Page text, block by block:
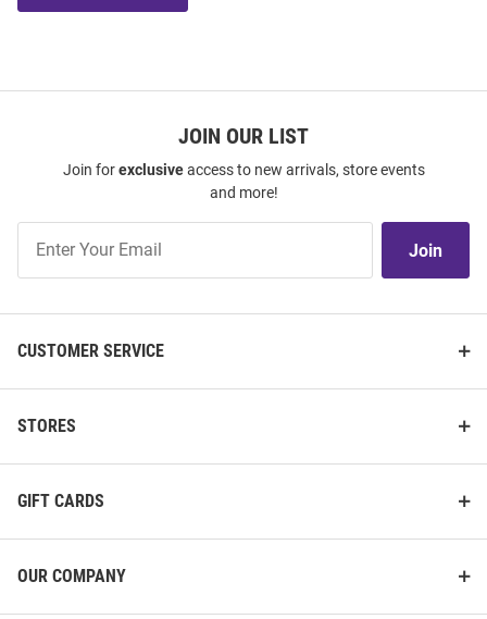
JOIN OUR LIST
Join forexclusiveaccess to new arrivals, store events
and more!
Our
Join
CUSTOMER SERVICE
STORES
GIFT CARDS
OUR COMPANY